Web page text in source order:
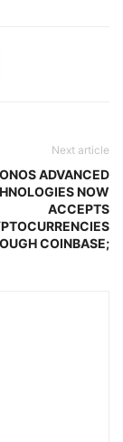
Next article
ADVANCED
NOW
ACCEPTS
COINBASE;